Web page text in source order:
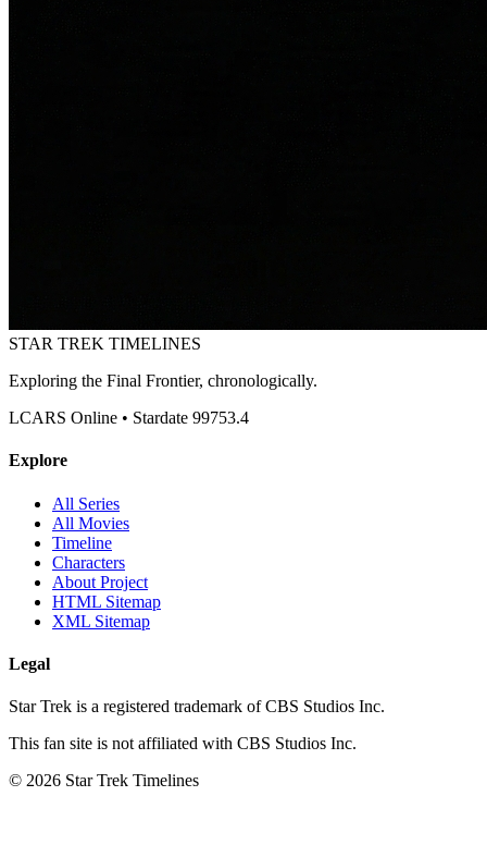
STAR TREK TIMELINES
Exploring the Final Frontier, chronologically.
LCARS Online • Stardate 99753.4
Explore
All Series
All Movies
Timeline
Characters
About Project
HTML Sitemap
XML Sitemap
Legal
Star Trek is a registered trademark of CBS Studios Inc.
This fan site is not affiliated with CBS Studios Inc.
© 2026 Star Trek Timelines